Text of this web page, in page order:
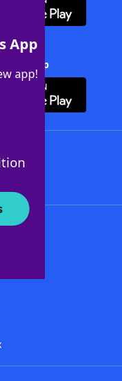
App
app!
+ App